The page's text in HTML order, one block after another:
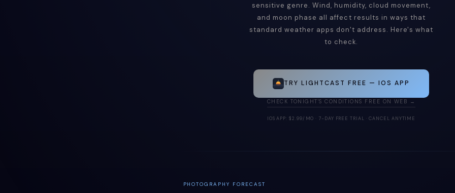
sensitive genre. Wind, humidity, cloud movement,
and moon phase all affect results in ways that
standard weather apps don't address. Here's what
to check.
TRY LIGHTCAST FREE — IOS APP
CHECK TONIGHT'S CONDITIONS FREE ON WEB →
IOS APP: $2.99/MO · 7-DAY FREE TRIAL · CANCEL ANYTIME
PHOTOGRAPHY FORECAST